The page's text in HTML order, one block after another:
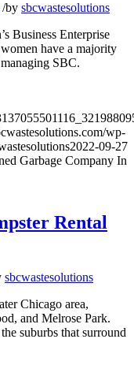
/by sbcwastesolutions
Business Enterprise
have a majority
SBC.
wp-
2022-09-27
Garbage Company In
Rental
sbcwastesolutions
Chicago area,
and Melrose Park.
suburbs that surround